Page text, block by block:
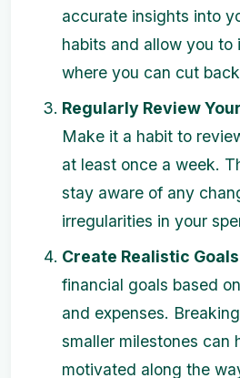
accurate insights into
habits and allow you to
where you can cut
Regularly Review
Make it a habit to
at least once a week.
stay aware of any
irregularities in your
Create Realistic
financial goals based
and expenses.
smaller milestones can
motivated along the